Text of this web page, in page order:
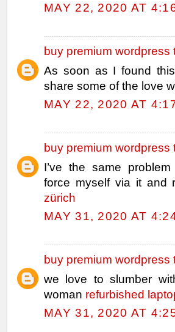
MAY 22, 2020 AT
buy premium wordpress
As soon as I found
share some of the love
MAY 22, 2020 AT
buy premium wordpress
I’ve the same
force myself via it and
zürich
MAY 31, 2020 AT
buy premium wordpress
we love to slumber
woman refurbished
MAY 31, 2020 AT